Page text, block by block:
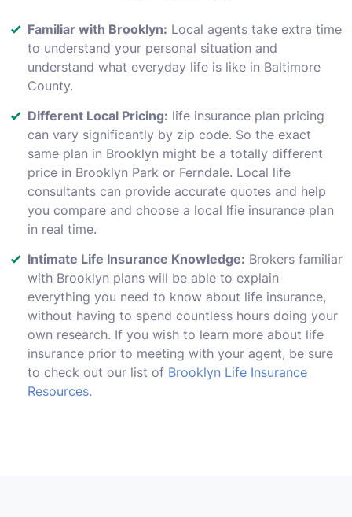
Familiar with Brooklyn: Local agents take extra time
to understand your personal situation and
understand what everyday life is like in Baltimore
County.
Different Local Pricing: life insurance plan pricing
can vary significantly by zip code. So the exact
same plan in Brooklyn might be a totally different
price in Brooklyn Park or Ferndale. Local life
consultants can provide accurate quotes and help
you compare and choose a local lfie insurance plan
in real time.
Intimate Life Insurance Knowledge: Brokers familiar
with Brooklyn plans will be able to explain
everything you need to know about life insurance,
without having to spend countless hours doing your
own research. If you wish to learn more about life
insurance prior to meeting with your agent, be sure
to check out our list of Brooklyn Life Insurance
Resources.